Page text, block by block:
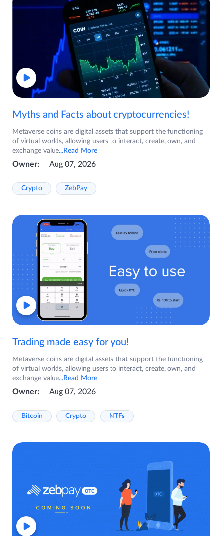
Myths and Facts about cryptocurrencies!
Metaverse coins are digital assets that support the functioning
of virtual worlds, allowing users to interact, create, own, and
exchange value...Read More
Owner: Aug 07, 2026
Crypto ZebPay
Trading made easy for you!
Metaverse coins are digital assets that support the functioning
of virtual worlds, allowing users to interact, create, own, and
exchange value...Read More
Owner: Aug 07, 2026
Bitcoin Crypto NTFs